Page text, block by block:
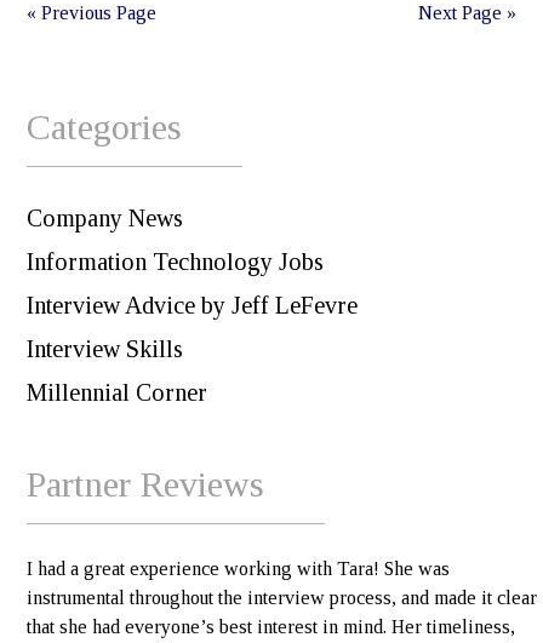
« Previous Page Next Page »
Categories
Company News
Information Technology Jobs
Interview Advice by Jeff LeFevre
Interview Skills
Millennial Corner
Partner Reviews
I had a great experience working with Tara! She was
instrumental throughout the interview process, and made it clear
that she had everyone’s best interest in mind. Her timeliness,